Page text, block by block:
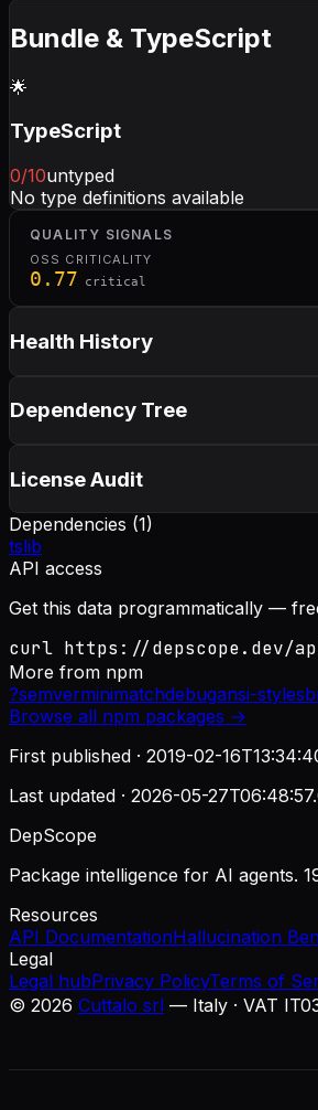
Bundle & TypeScript
🌟
TypeScript
0/10untyped
No type definitions available
QUALITY SIGNALS
OSS CRITICALITY
0.77 critical
Health History
Dependency Tree
License Audit
Dependencies (1)
tslib
API access
Get this data programmatically —
curl https://depscope.dev/
More from npm
?semverminimatchdebugansi-styles
Browse all npm packages →
First published · 2019-02-
Last updated · 2026-05-
DepScope
Package intelligence for AI agents.
Resources
API DocumentationHallucination
Legal
Legal hubPrivacy PolicyTerms of
© 2026 Cuttalo srl — Italy · VAT